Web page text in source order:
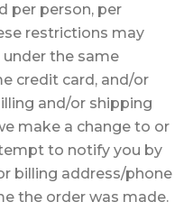
per person, per
restrictions may
the same
credit card, and/or
and/or shipping
make a change to or
to notify you by
billing address/phone
the order was made.